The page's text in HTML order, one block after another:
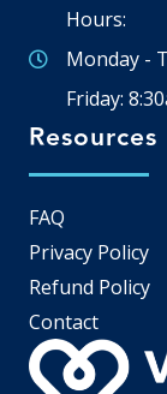
Hours:
Monday -
Friday:
Resources
FAQ
Privacy Policy
Refund Policy
Contact